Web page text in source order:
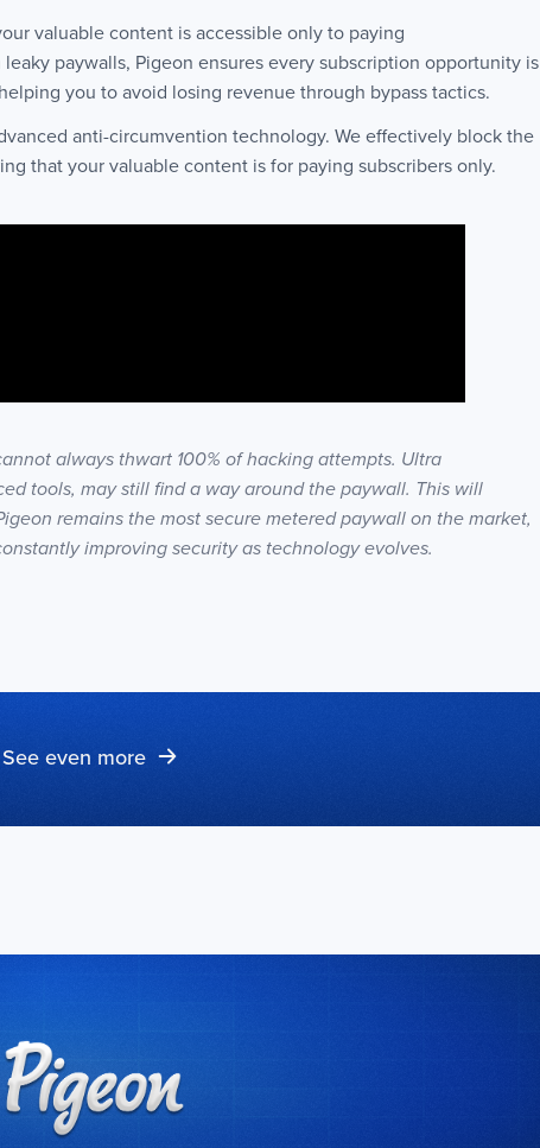
valuable content is accessible only to paying
paywalls, Pigeon ensures every subscription opportunity is
you to avoid losing revenue through bypass tactics.
anti-circumvention technology. We effectively block the
that your valuable content is for paying subscribers only.
always thwart 100% of hacking attempts. Ultra
tools, may still find a way around the paywall. This will
remains the most secure metered paywall on the market,
improving security as technology evolves.
even more